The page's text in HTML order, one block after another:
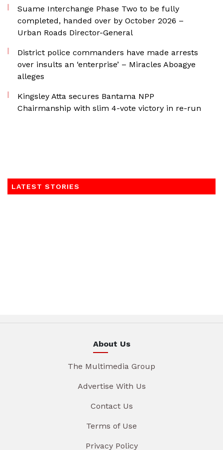
Suame Interchange Phase Two to be fully
completed, handed over by October 2026 –
Urban Roads Director-General
District police commanders have made arrests
over insults an ‘enterprise’ – Miracles Aboagye
alleges
Kingsley Atta secures Bantama NPP
Chairmanship with slim 4-vote victory in re-run
LATEST STORIES
About Us
The Multimedia Group
Advertise With Us
Contact Us
Terms of Use
Privacy Policy